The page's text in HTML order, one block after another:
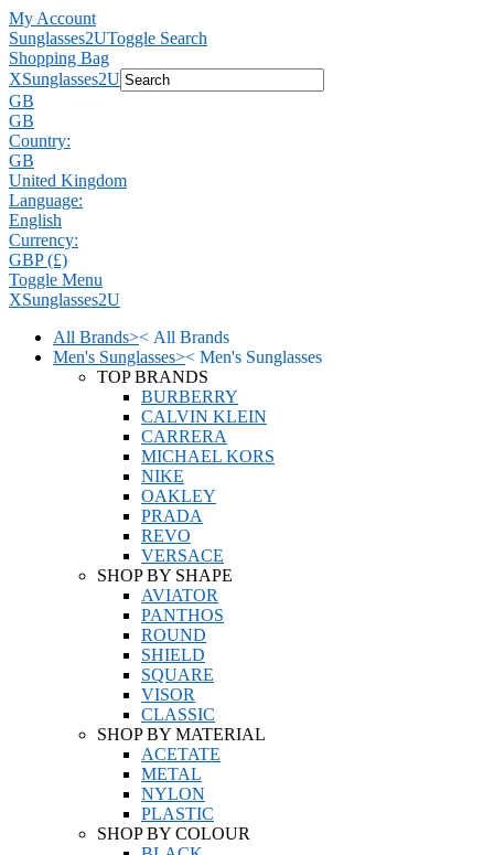
My Account
Sunglasses2UToggle Search
Shopping Bag
XSunglasses2U
GB
GB
Country:
GB
United Kingdom
Language:
English
Currency:
GBP (£)
Toggle Menu
XSunglasses2U
All Brands>< All Brands
Men's Sunglasses>< Men's Sunglasses
TOP BRANDS
BURBERRY
CALVIN KLEIN
CARRERA
MICHAEL KORS
NIKE
OAKLEY
PRADA
REVO
VERSACE
SHOP BY SHAPE
AVIATOR
PANTHOS
ROUND
SHIELD
SQUARE
VISOR
CLASSIC
SHOP BY MATERIAL
ACETATE
METAL
NYLON
PLASTIC
SHOP BY COLOUR